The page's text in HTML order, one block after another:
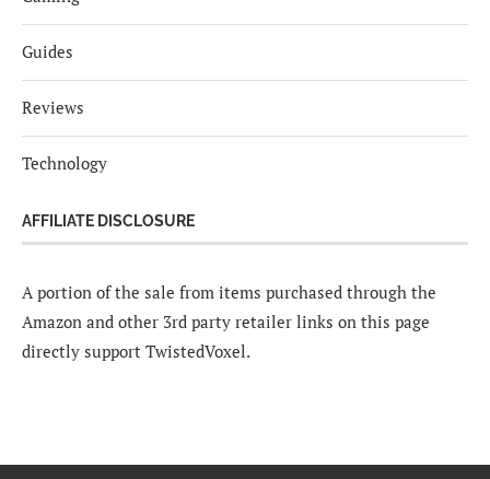
Guides
Reviews
Technology
AFFILIATE DISCLOSURE
A portion of the sale from items purchased through the
Amazon and other 3rd party retailer links on this page
directly support TwistedVoxel.